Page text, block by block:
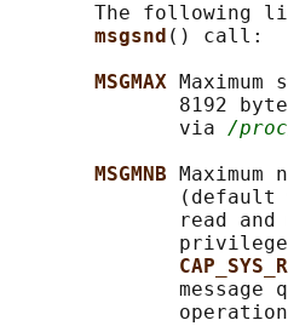
The following
msgsnd () call:
MSGMAX
8192
              via
/
MSGMNB
(default
read and
message